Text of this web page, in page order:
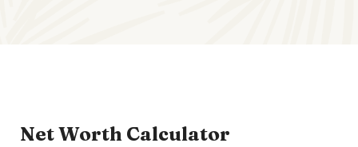
Net Worth Calculator